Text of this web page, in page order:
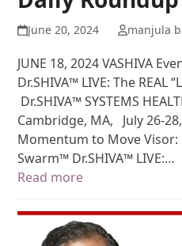
June 20, 2024 manjula
JUNE 18, 2024 VASHIVA
Dr.SHIVA™ LIVE: The REAL
Dr.SHIVA™ SYSTEMS
Cambridge, MA, July 26-
Momentum to Move Visor:
Swarm™ Dr.SHIVA™ LIVE:…
Read more